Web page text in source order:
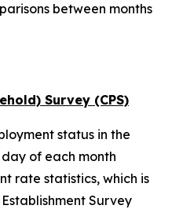
between months
Survey (CPS)
status in the
of each month
rate statistics, which is
Survey